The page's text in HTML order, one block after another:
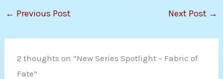
← Previous Post Next Post →
2 thoughts on “New Series Spotlight – Fabric of
Fate”